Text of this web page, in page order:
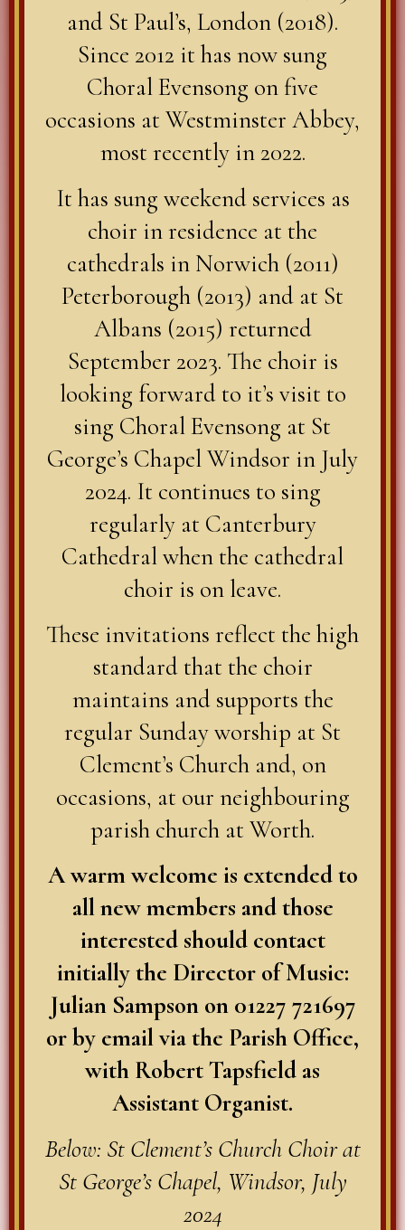
and St Paul’s, London (2018).
Since 2012 it has now sung
Choral Evensong on five
occasions at Westminster Abbey,
most recently in 2022.
It has sung weekend services as
choir in residence at the
cathedrals in Norwich (2011)
Peterborough (2013) and at St
Albans (2015) returned
September 2023. The choir is
looking forward to it’s visit to
sing Choral Evensong at St
George’s Chapel Windsor in July
2024. It continues to sing
regularly at Canterbury
Cathedral when the cathedral
choir is on leave.
These invitations reflect the high
standard that the choir
maintains and supports the
regular Sunday worship at St
Clement’s Church and, on
occasions, at our neighbouring
parish church at Worth.
A warm welcome is extended to
all new members and those
interested should contact
initially the Director of Music:
Julian Sampson on 01227 721697
or by email via the Parish Office,
with Robert Tapsfield as
Assistant Organist.
Below: St Clement’s Church Choir at
St George’s Chapel, Windsor, July
2024